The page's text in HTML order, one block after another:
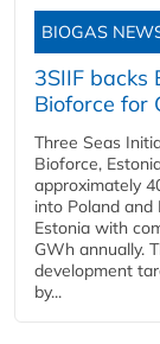
BIOGAS
3SIIF backs
Bioforce for
Three Seas
Bioforce,
approximately
into Poland
Estonia with
GWh annually.
development
by...